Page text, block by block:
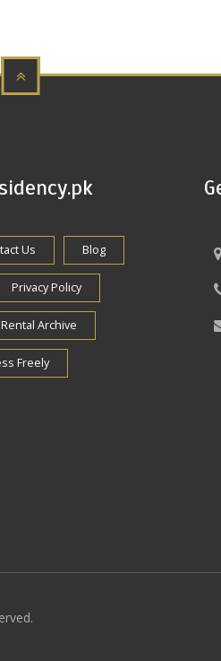
Us Blog
Privacy Policy
Rental Archive
Freely